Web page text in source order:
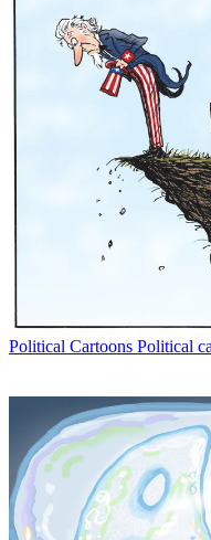
Political Cartoons Political